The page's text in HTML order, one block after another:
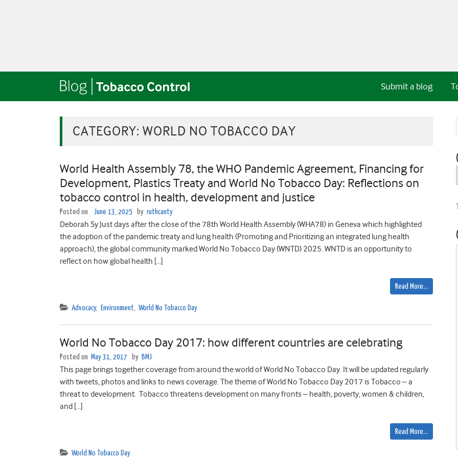
Submit a blog
CATEGORY: WORLD NO TOBACCO DAY
World Health Assembly 78, the WHO Pandemic Agreement, Financing for
Development, Plastics Treaty and World No Tobacco Day: Reflections on
tobacco control in health, development and justice
Posted on June 13, 2025 by ruthcanty
Deborah Sy Just days after the close of the 78th World Health Assembly (WHA78) in Geneva which highlighted
the adoption of the pandemic treaty and lung health (Promoting and Prioritizing an integrated lung health
approach), the global community marked World No Tobacco Day (WNTD) 2025. WNTD is an opportunity to
reflect on how global health […]
Read More…
Advocacy, Environment, World No Tobacco Day
World No Tobacco Day 2017: how different countries are celebrating
Posted on May 31, 2017 by BMJ
This page brings together coverage from around the world of World No Tobacco Day. It will be updated regularly
with tweets, photos and links to news coverage. The theme of World No Tobacco Day 2017 is Tobacco – a
threat to development. Tobacco threatens development on many fronts – health, poverty, women & children,
and […]
Read More…
World No Tobacco Day